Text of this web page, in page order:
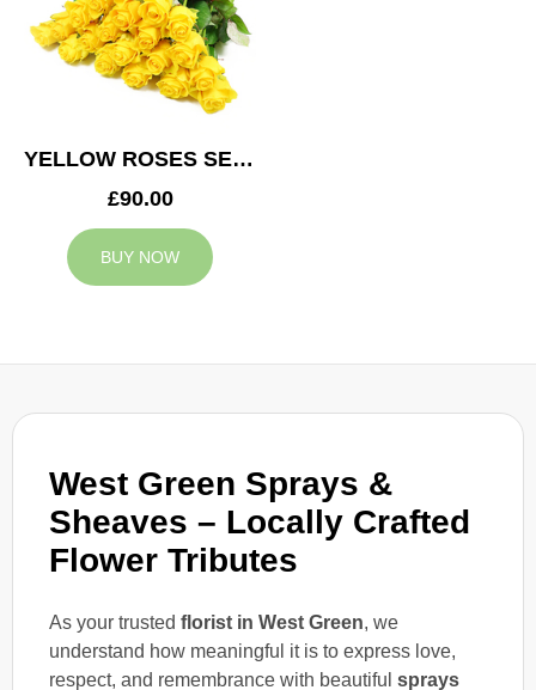
West Green Sprays &
Sheaves – Locally Crafted
Flower Tributes
As your trusted florist in West Green, we
understand how meaningful it is to express love,
respect, and remembrance with beautiful sprays
YELLOW ROSES SERVICE ARRANGEMENT
£90.00
BUY NOW